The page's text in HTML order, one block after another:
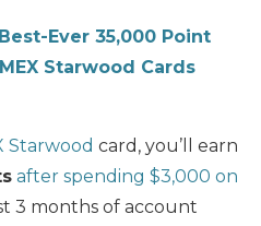
Ever 35,000 Point
Starwood Cards
Starwood card, you’ll earn
after spending $3,000 on
3 months of account